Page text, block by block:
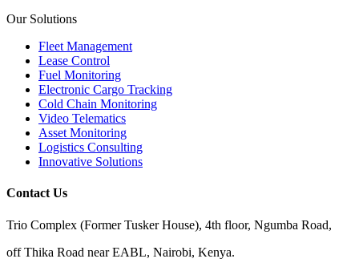
Our Solutions
Fleet Management
Lease Control
Fuel Monitoring
Electronic Cargo Tracking
Cold Chain Monitoring
Video Telematics
Asset Monitoring
Logistics Consulting
Innovative Solutions
Contact Us
Trio Complex (Former Tusker House), 4th floor, Ngumba Road,
off Thika Road near EABL, Nairobi, Kenya.